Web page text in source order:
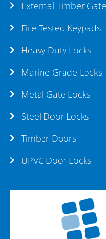
External Timber Gate
Fire Tested Keypads
Heavy Duty Locks
Marine Grade Locks
Metal Gate Locks
Steel Door Locks
Timber Doors
UPVC Door Locks